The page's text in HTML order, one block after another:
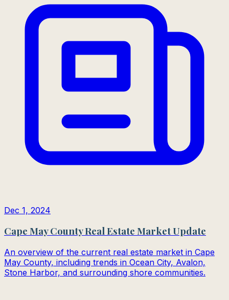
Dec 1, 2024
Cape May County Real Estate Market Update
An overview of the current real estate market in Cape
May County, including trends in Ocean City, Avalon,
Stone Harbor, and surrounding shore communities.